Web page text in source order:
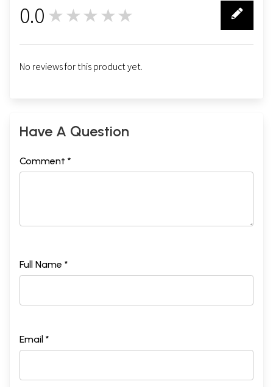
0.0 ★★★★★
No reviews for this product yet.
Have A Question
Comment *
Full Name *
Email *